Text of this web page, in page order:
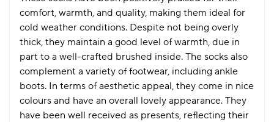
comfort, warmth, and quality, making them ideal for
cold weather conditions. Despite not being overly
thick, they maintain a good level of warmth, due in
part to a well-crafted brushed inside. The socks also
complement a variety of footwear, including ankle
boots. In terms of aesthetic appeal, they come in nice
colours and have an overall lovely appearance. They
have been well received as presents, reflecting their